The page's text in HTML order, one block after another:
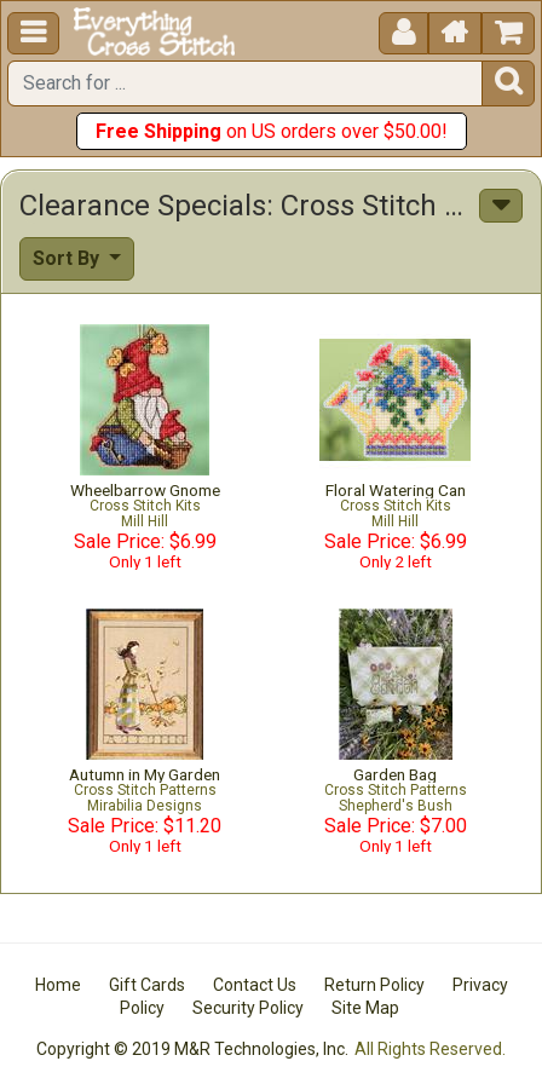
  


Free Shipping on US orders over $50.00!
Clearance Specials: Cross Stitch Patterns & Kits
Sort By
Wheelbarrow Gnome
Cross Stitch Kits
Mill Hill
Sale Price: $6.99
Only 1 left
Floral Watering Can
Cross Stitch Kits
Mill Hill
Sale Price: $6.99
Only 2 left
Autumn in My Garden
Cross Stitch Patterns
Mirabilia Designs
Sale Price: $11.20
Only 1 left
Garden Bag
Cross Stitch Patterns
Shepherd's Bush
Sale Price: $7.00
Only 1 left
Home Gift Cards Contact Us Return Policy
Privacy
Policy
Security Policy Site Map
Copyright © 2019 M&R Technologies, Inc. All Rights Reserved.